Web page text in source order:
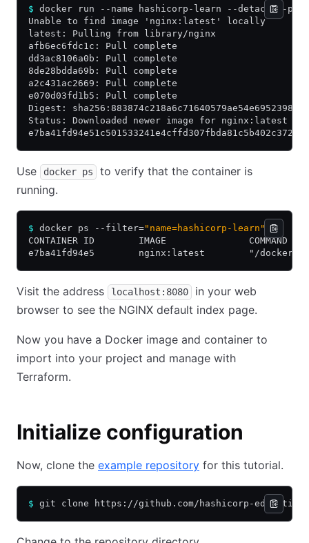
$ docker run --name hashicorp-learn --detach --
Unable to find image 'nginx:latest' locally
latest: Pulling from library/nginx
afb6ec6fdc1c: Pull complete
dd3ac8106a0b: Pull complete
8de28bdda69b: Pull complete
a2c431ac2669: Pull complete
e070d03fd1b5: Pull complete
Digest:
Status: Downloaded newer image for nginx:latest
Use docker ps
to verify that the container is
running.
$ docker ps --filter="name=hashicorp-learn"
CONTAINER ID        IMAGE
e7ba41fd94e5        nginx:latest        "/docker-
Visit the address localhost:8080
in your web
browser to see the NGINX default index page.
Now you have a Docker image and container to
import into your project and manage with
Terraform.
Initialize configuration
Now, clone the example repository for this tutorial.
$ git clone https://github.com/hashicorp-